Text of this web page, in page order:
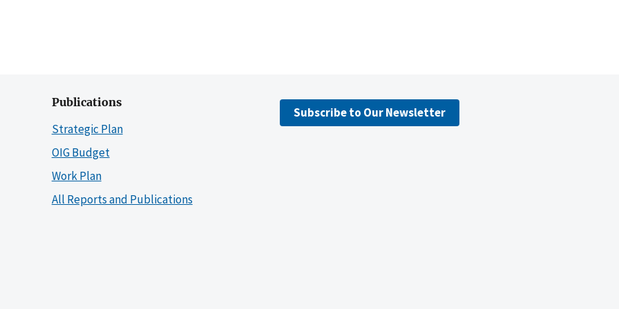
Publications
Strategic Plan
OIG Budget
Work Plan
All Reports and Publications
Subscribe to Our Newsletter